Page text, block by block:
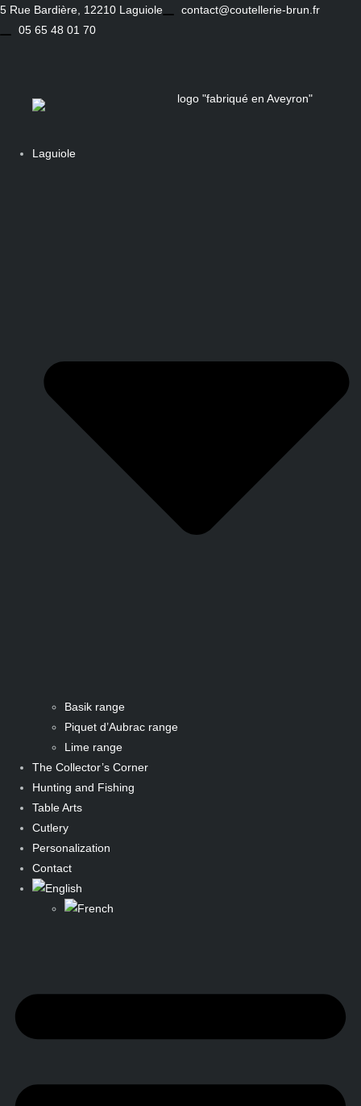
Skip
5 Rue Bardière, 12210 Laguiole
contact@coutellerie-brun.fr
05 65 48 01 70
Laguiole
Basik range
Piquet d’Aubrac range
Lime range
The Collector’s Corner
Hunting and Fishing
Table Arts
Cutlery
Personalization
Contact